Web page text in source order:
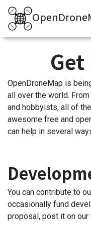
OpenDroneMap is
all over the world.
and hobbyists, all of
awesome free and
can help in several
You can contribute to
occasionally fund
proposal, post it on our